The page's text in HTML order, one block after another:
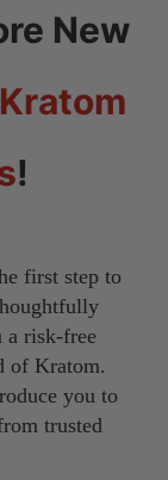
New
Kratom
!
first step to
a risk-free
of Kratom.
you to
trusted